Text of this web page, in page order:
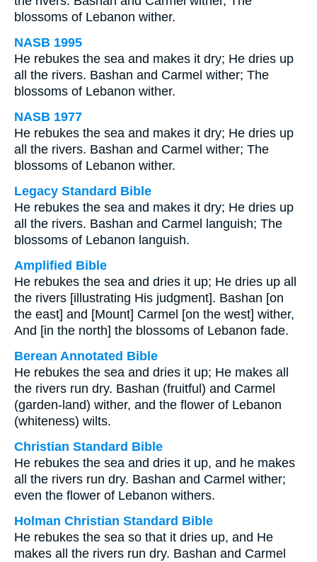
blossoms of Lebanon wither.
NASB 1995
He rebukes the sea and makes it dry; He dries up
all the rivers. Bashan and Carmel wither; The
blossoms of Lebanon wither.
NASB 1977
He rebukes the sea and makes it dry; He dries up
all the rivers. Bashan and Carmel wither; The
blossoms of Lebanon wither.
Legacy Standard Bible
He rebukes the sea and makes it dry; He dries up
all the rivers. Bashan and Carmel languish; The
blossoms of Lebanon languish.
Amplified Bible
He rebukes the sea and dries it up; He dries up all
the rivers [illustrating His judgment]. Bashan [on
the east] and [Mount] Carmel [on the west] wither,
And [in the north] the blossoms of Lebanon fade.
Berean Annotated Bible
He rebukes the sea and dries it up; He makes all
the rivers run dry. Bashan (fruitful) and Carmel
(garden-land) wither, and the flower of Lebanon
(whiteness) wilts.
Christian Standard Bible
He rebukes the sea and dries it up, and he makes
all the rivers run dry. Bashan and Carmel wither;
even the flower of Lebanon withers.
Holman Christian Standard Bible
He rebukes the sea so that it dries up, and He
makes all the rivers run dry. Bashan and Carmel